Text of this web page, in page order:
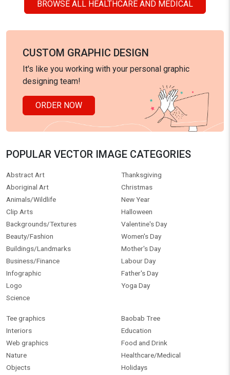
BROWSE ALL HEALTHCARE AND MEDICAL
CUSTOM GRAPHIC DESIGN
It's like you working with your personal graphic
designing team!
ORDER NOW
POPULAR VECTOR IMAGE CATEGORIES
Abstract Art
Aboriginal Art
Animals/Wildlife
Clip Arts
Backgrounds/Textures
Beauty/Fashion
Buildings/Landmarks
Business/Finance
Infographic
Logo
Science
Thanksgiving
Christmas
New Year
Halloween
Valentine's Day
Women's Day
Mother's Day
Labour Day
Father's Day
Yoga Day
Tee graphics
Interiors
Web graphics
Nature
Objects
Baobab Tree
Education
Food and Drink
Healthcare/Medical
Holidays